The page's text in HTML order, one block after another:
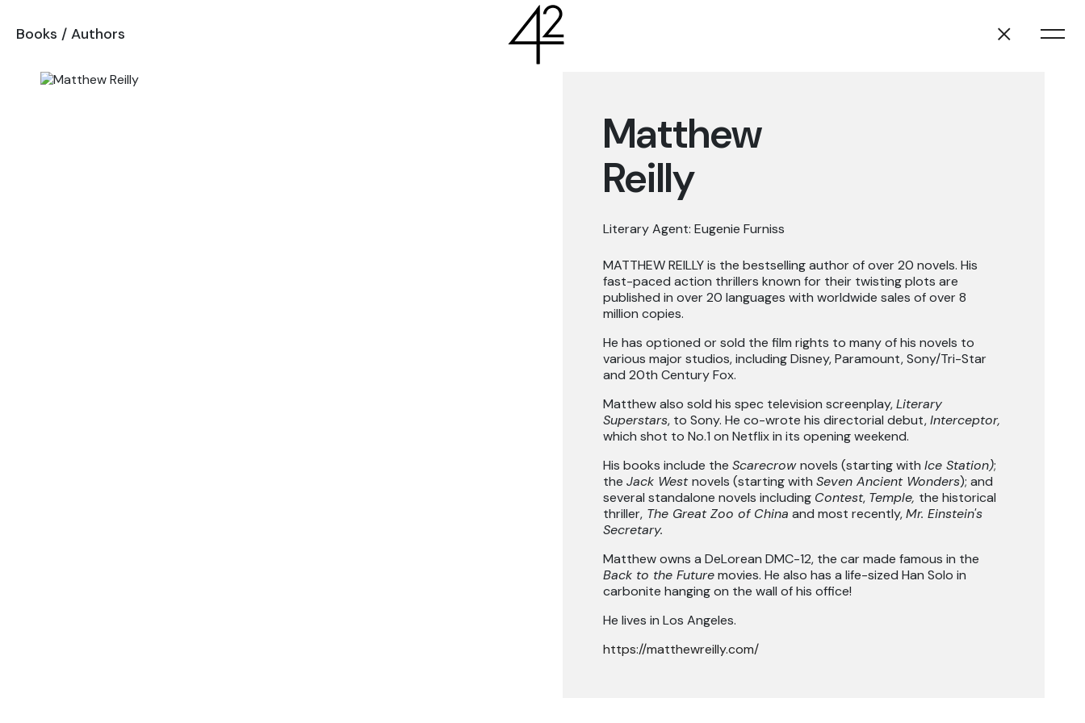
Books / Authors
Matthew
Reilly
Literary Agent: Eugenie Furniss
MATTHEW REILLY is the bestselling author of over 20 novels. His
fast-paced action thrillers known for their twisting plots are
published in over 20 languages with worldwide sales of over 8
million copies.
He has optioned or sold the film rights to many of his novels to
various major studios, including Disney, Paramount, Sony/Tri-Star
and 20th Century Fox.
Matthew also sold his spec television screenplay,Literary
Superstars, to Sony. He co-wrote his directorial debut,Interceptor,
which shot to No.1 on Netflix in its opening weekend.
His books include the Scarecrownovels (starting with Ice Station);
the Jack Westnovels (starting with Seven Ancient Wonders); and
several standalone novels including Contest, Temple, the historical
thriller, The Great Zoo of China and most recently,Mr. Einstein's
Secretary.
Matthew owns a DeLorean DMC-12, the car made famous in the
Back to the Futuremovies. He also has a life-sized Han Solo in
carbonite hanging on the wall of his office!
He lives in Los Angeles.
https://matthewreilly.com/